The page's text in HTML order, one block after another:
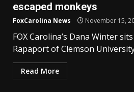
escaped monkeys
FoxCarolina News November 15,
FOX Carolina’s Dana Winter
Rapaport of Clemson
Read More